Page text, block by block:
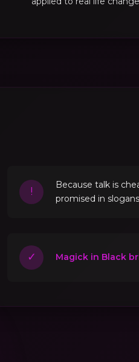
!
Because talk is
promised in
✓ Magick in Black